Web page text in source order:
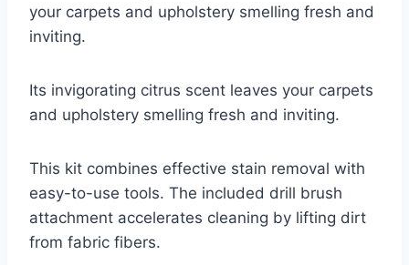
your carpets and upholstery smelling fresh and
inviting.
Its invigorating citrus scent leaves your carpets
and upholstery smelling fresh and inviting.
This kit combines effective stain removal with
easy-to-use tools. The included drill brush
attachment accelerates cleaning by lifting dirt
from fabric fibers.